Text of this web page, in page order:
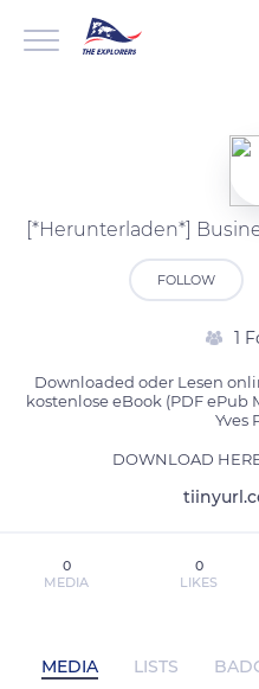
FOLLOW
1
Downloaded oder Lesen
kostenlose eBook (PDF ePub
Yves
DOWNLOAD
0
MEDIA
0
LIKES
MEDIA LISTS